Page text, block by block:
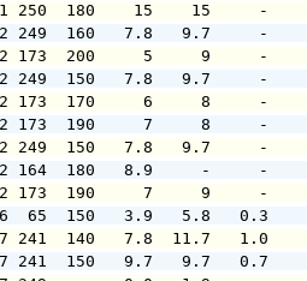
131 250  180    15
132 249  160   7.8
132 173  200     5
132 249  150   7.8
132 173  170     6
132 173  190     7
132 249  150   7.8
132 164  180
132 173  190     7
136  65  150   3.9
137 241  140   7.8
137 241  150   9.7